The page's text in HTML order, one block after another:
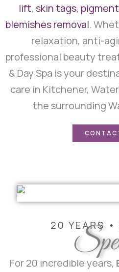
lift, skin tags,
blemishes removal.
relaxation, anti-
professional beauty
& Day Spa is your
care in Kitchener,
the surrounding
20 YEARS •
For 20 incredible years,